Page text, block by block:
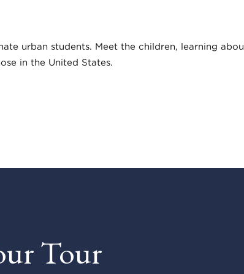
urban students. Meet the children, learning
in the United States.
Tour